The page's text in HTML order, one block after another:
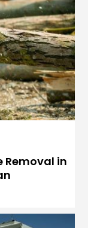
Removal in